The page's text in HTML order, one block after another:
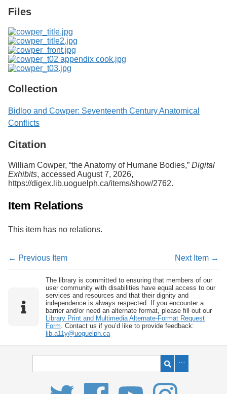
Files
Collection
Bidloo and Cowper: Seventeenth Century Anatomical
Conflicts
Citation
William Cowper, “the Anatomy of Humane Bodies,” Digital
Exhibits, accessed August 7, 2026,
https://digex.lib.uoguelph.ca/items/show/2762.
Item Relations
This item has no relations.
← Previous Item Next Item →
The library is committed to ensuring that members of our
user community with disabilities have equal access to our
services and resources and that their dignity and
independence is always respected. If you encounter a
barrier and/or need an alternate format, please fill out our
Library Print and Multimedia Alternate-Format Request
Form. Contact us if you’d like to provide feedback:
lib.a11y@uoguelph.ca